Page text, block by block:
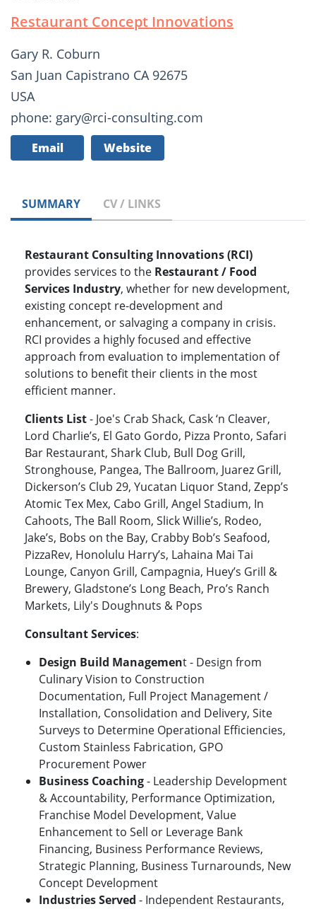
Restaurant Concept Innovations
Gary R. Coburn
San Juan Capistrano CA 92675
USA
phone: gary@rci-consulting.com
Email Website
SUMMARY CV / LINKS
Restaurant Consulting Innovations (RCI)
provides services to the Restaurant / Food
Services Industry, whether for new development,
existing concept re-development and
enhancement, or salvaging a company in crisis.
RCI provides a highly focused and effective
approach from evaluation to implementation of
solutions to benefit their clients in the most
efficient manner.
Clients List- Joe's Crab Shack, Cask ‘n Cleaver,
Lord Charlie’s, El Gato Gordo, Pizza Pronto, Safari
Bar Restaurant, Shark Club, Bull Dog Grill,
Stronghouse, Pangea, The Ballroom, Juarez Grill,
Dickerson’s Club 29, Yucatan Liquor Stand, Zepp’s
Atomic Tex Mex, Cabo Grill, Angel Stadium, In
Cahoots, The Ball Room, Slick Willie’s, Rodeo,
Jake’s, Bobs on the Bay, Crabby Bob’s Seafood,
PizzaRev, Honolulu Harry’s, Lahaina Mai Tai
Lounge, Canyon Grill, Campagnia, Huey’s Grill &
Brewery, Gladstone’s Long Beach, Pro’s Ranch
Markets, Lily's Doughnuts & Pops
Consultant Services:
Design Build Management - Design from
Culinary Vision to Construction
Documentation, Full Project Management /
Installation, Consolidation and Delivery, Site
Surveys to Determine Operational Efficiencies,
Custom Stainless Fabrication, GPO
Procurement Power
Business Coaching- Leadership Development
& Accountability, Performance Optimization,
Franchise Model Development, Value
Enhancement to Sell or Leverage Bank
Financing, Business Performance Reviews,
Strategic Planning, Business Turnarounds, New
Concept Development
Industries Served - Independent Restaurants,